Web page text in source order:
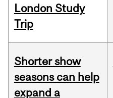
London Study
Trip
Shorter show
seasons can help
expand a